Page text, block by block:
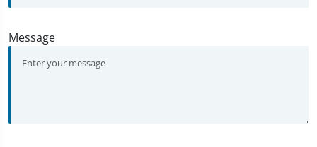
Message